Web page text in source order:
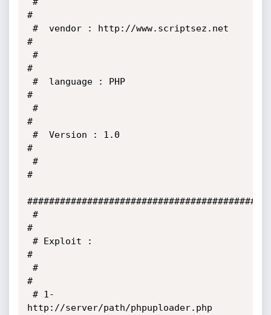
#
#
#
#
#
#
#
#
#
#
http://server/path/phpuploader.php